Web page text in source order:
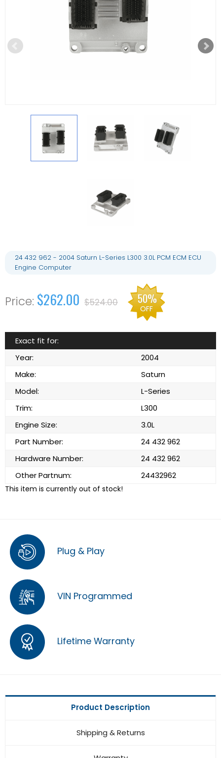
24 432 962 - 2004 Saturn L-Series L300 3.0L PCM ECM ECU
Engine Computer
$262.00 $524.00 50%
OFF
Exact fit for:
Year:
2004
Make:
Saturn
Model:
L-Series
Trim:
L300
Engine Size:
3.0L
Part Number:
24 432 962
Hardware Number:
24 432 962
Other Partnum:
24432962
This item is currently out of stock!
Plug & Play
VIN Programmed
Lifetime Warranty
Product Description
Shipping & Returns